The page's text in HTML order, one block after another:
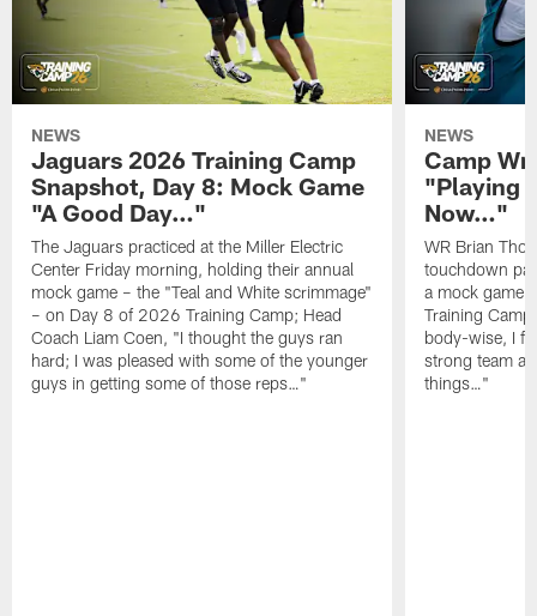
NEWS
Jaguars 2026 Training Camp
Snapshot, Day 8: Mock Game
"A Good Day…"
The Jaguars practiced at the Miller Electric
Center Friday morning, holding their annual
mock game – the "Teal and White scrimmage"
– on Day 8 of 2026 Training Camp; Head
Coach Liam Coen, "I thought the guys ran
hard; I was pleased with some of the younger
guys in getting some of those reps…"
NEWS
Camp
"Playing
Now…"
WR Brian
touchdown
a mock game
Training
body-wise, I
strong team
things…"